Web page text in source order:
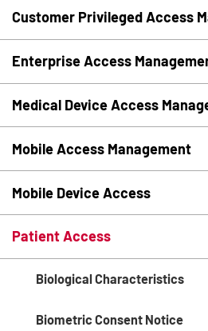
Customer Privileged Access
Enterprise Access
Medical Device Access
Mobile Access Management
Mobile Device Access
Patient Access
Biological Characteristics
Biometric Consent Notice